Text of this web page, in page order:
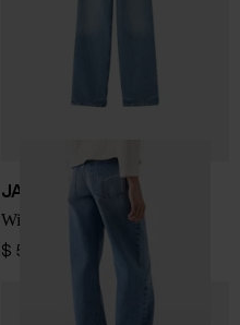
JACQUEMUS
Wide-leg denim jeans
$ 518.00